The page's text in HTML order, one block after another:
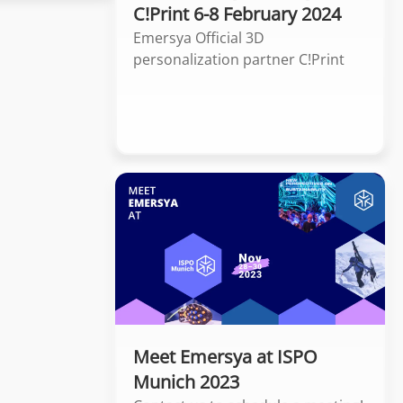
C!Print 6-8 February 2024
Emersya Official 3D
personalization partner C!Print
Meet Emersya at ISPO
Munich 2023